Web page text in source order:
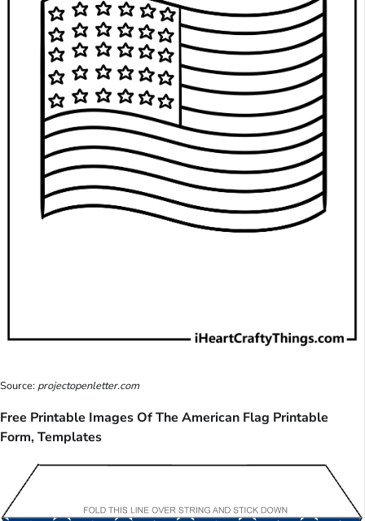
Source:projectopenletter.com
Free Printable Images Of The American Flag Printable
Form, Templates